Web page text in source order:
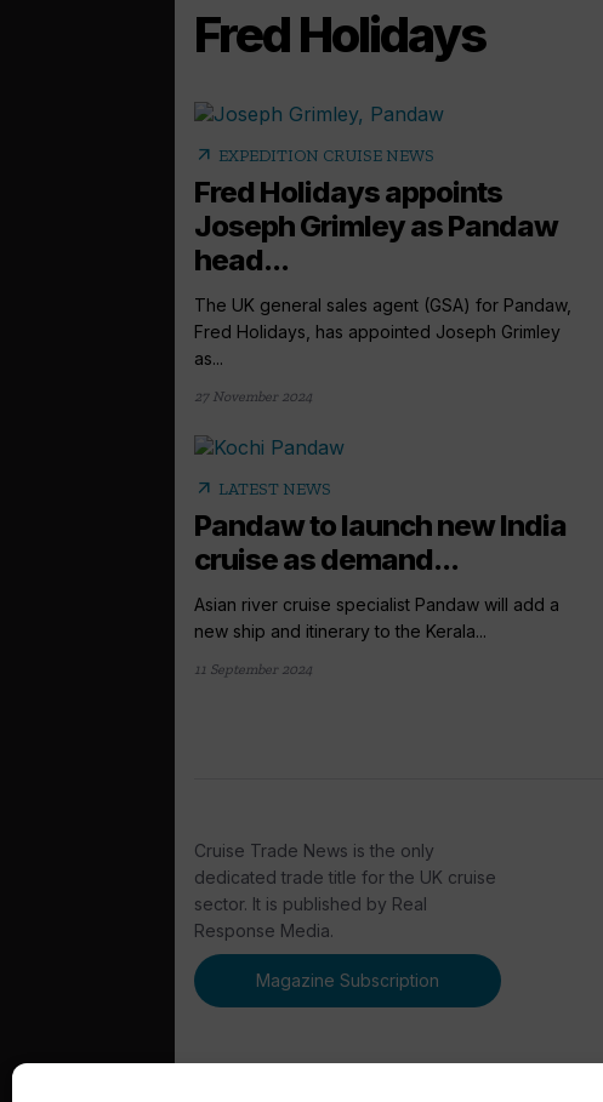
Fred Holidays
arrow_outward EXPEDITION CRUISE NEWS
Fred Holidays appoints
Joseph Grimley as Pandaw
head...
The UK general sales agent (GSA) for Pandaw,
Fred Holidays, has appointed Joseph Grimley
as...
27 November 2024
arrow_outward LATEST NEWS
Pandaw to launch new India
cruise as demand...
Asian river cruise specialist Pandaw will add a
new ship and itinerary to the Kerala...
11 September 2024
Cruise Trade News is the only
dedicated trade title for the UK cruise
sector. It is published by Real
Response Media.
Magazine Subscription